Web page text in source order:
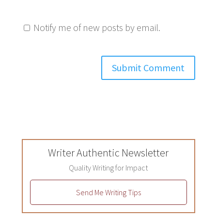
Notify me of new posts by email.
Writer Authentic Newsletter
Quality Writing for Impact
Send Me Writing Tips